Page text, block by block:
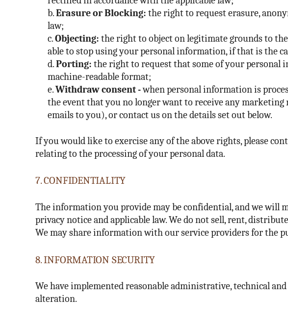
b.Erasure or Blocking: the right to request erasure,
law;
c.Objecting: the right to object on legitimate grounds to
able to stop using your personal information, if that is the
d.Porting: the right to request that some of your personal
machine-readable format;
e.Withdraw consent -when personal information is
the event that you no longer want to receive any
emails to you), or contact us on the details set out below.
If you would like to exercise any of the above rights, please
relating to the processing of your personal data.
7. CONFIDENTIALITY
The information you provide may be confidential, and we
privacy notice and applicable law. We do not sell, rent,
We may share information with our service providers for the
8. INFORMATION SECURITY
We have implemented reasonable administrative, technical
alteration.